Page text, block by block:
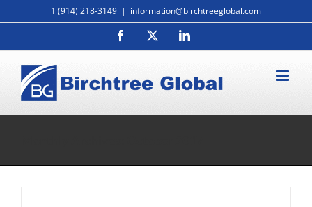
to
1 (914) 218-3149 | information@birchtreeglobal.com
Facebook LinkedIn